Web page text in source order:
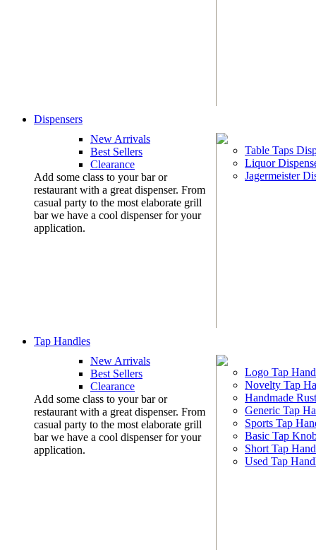
Dispensers
New Arrivals
Best Sellers
Clearance
Add some class to your bar or
restaurant with a great dispenser. From
casual party to the most elaborate grill
bar we have a cool dispenser for your
application.
Table Taps
Liquor
Jagermeister
Tap Handles
New Arrivals
Best Sellers
Clearance
Add some class to your bar or
restaurant with a great dispenser. From
casual party to the most elaborate grill
bar we have a cool dispenser for your
application.
Logo Tap
Novelty Tap
Handmade
Generic Tap
Sports Tap
Basic Tap
Short Tap
Used Tap